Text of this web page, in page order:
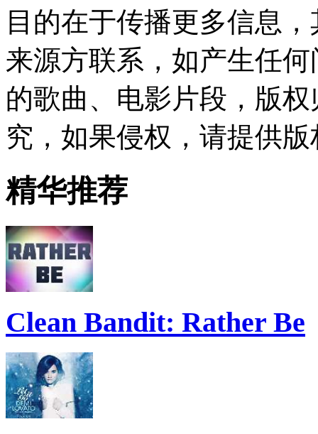
目的在于传播更多信息
来源方联系，如产生任
的歌曲、电影片段，版
究，如果侵权，请提供
精华推荐
Clean Bandit: Rather Be